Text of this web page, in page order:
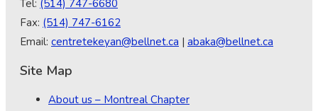
Tel: (514) 747-6680
Fax: (514) 747-6162
Email: centretekeyan@bellnet.ca | abaka@bellnet.ca
Site Map
About us – Montreal Chapter